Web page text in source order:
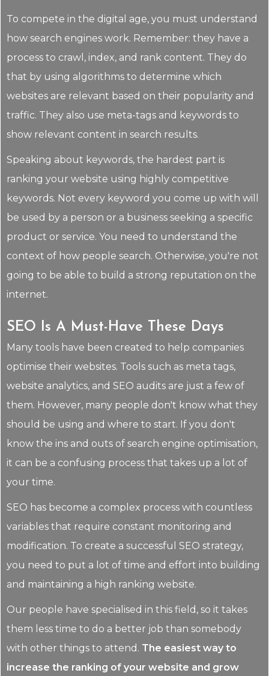
To compete in the digital age, you must understand
how search engines work. Remember: they have a
process to crawl, index, and rank content. They do
that by using algorithms to determine which
websites are relevant based on their popularity and
traffic. They also use meta-tags and keywords to
show relevant content in search results.
Speaking about keywords, the hardest part is
ranking your website using highly competitive
keywords. Not every keyword you come up with will
be used by a person or a business seeking a specific
product or service. You need to understand the
context of how people search. Otherwise, you're not
going to be able to build a strong reputation on the
internet.
SEO Is A Must-Have These Days
Many tools have been created to help companies
optimise their websites. Tools such as meta tags,
website analytics, and SEO audits are just a few of
them. However, many people don't know what they
should be using and where to start. If you don't
know the ins and outs of search engine optimisation,
it can be a confusing process that takes up a lot of
your time.
SEO has become a complex process with countless
variables that require constant monitoring and
modification. To create a successful SEO strategy,
you need to put a lot of time and effort into building
and maintaining a high ranking website.
Our people have specialised in this field, so it takes
them less time to do a better job than somebody
with other things to attend. The easiest way to
increase the ranking of your website and grow